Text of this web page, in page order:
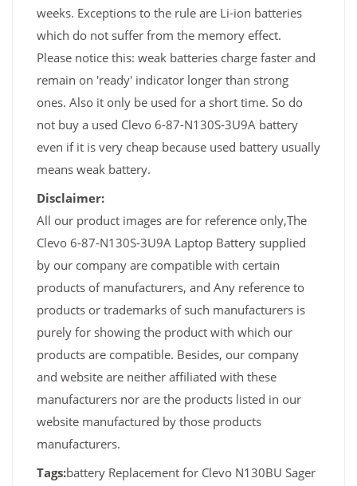
weeks. Exceptions to the rule are Li-ion batteries
which do not suffer from the memory effect.
Please notice this: weak batteries charge faster and
remain on 'ready' indicator longer than strong
ones. Also it only be used for a short time. So do
not buy a used Clevo 6-87-N130S-3U9A battery
even if it is very cheap because used battery usually
means weak battery.
Disclaimer:
All our product images are for reference only,The
Clevo 6-87-N130S-3U9A Laptop Battery supplied
by our company are compatible with certain
products of manufacturers, and Any reference to
products or trademarks of such manufacturers is
purely for showing the product with which our
products are compatible. Besides, our company
and website are neither affiliated with these
manufacturers nor are the products listed in our
website manufactured by those products
manufacturers.
Tags:battery Replacement for Clevo N130BU Sager